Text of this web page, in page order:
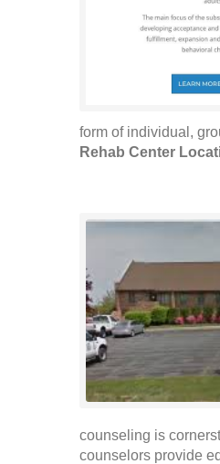
form of individual,
Rehab Center
counseling is
counselors provide